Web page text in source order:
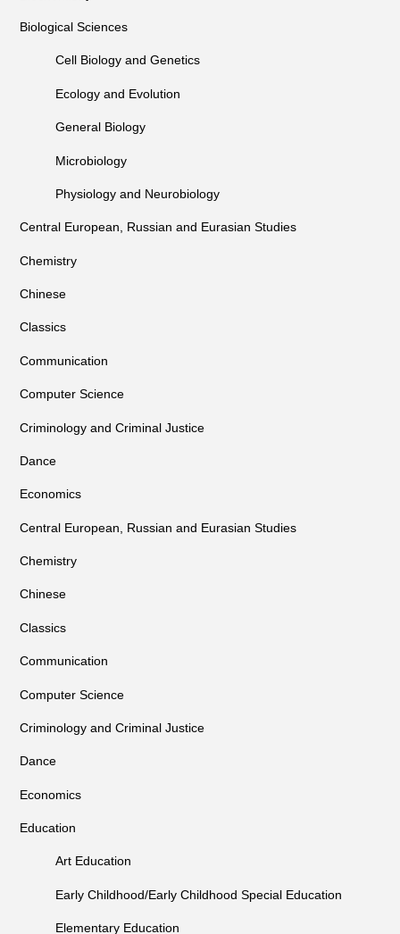
Biological Sciences
Cell Biology and Genetics
Ecology and Evolution
General Biology
Microbiology
Physiology and Neurobiology
Central European, Russian and Eurasian Studies
Chemistry
Chinese
Classics
Communication
Computer Science
Criminology and Criminal Justice
Dance
Economics
Central European, Russian and Eurasian Studies
Chemistry
Chinese
Classics
Communication
Computer Science
Criminology and Criminal Justice
Dance
Economics
Education
Art Education
Early Childhood/Early Childhood Special Education
Elementary Education